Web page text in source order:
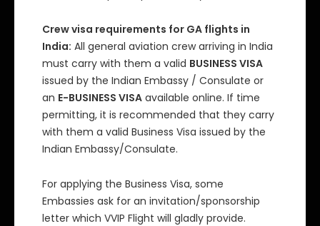
Crew visa requirements for GA flights in
India: All general aviation crew arriving in India
must carry with them a valid BUSINESS VISA
issued by the Indian Embassy / Consulate or
an E-BUSINESS VISAavailable online. If time
permitting, it is recommended that they carry
with them a valid Business Visa issued by the
Indian Embassy/Consulate.
For applying the Business Visa, some
Embassies ask for an invitation/sponsorship
letter which VVIP Flight will gladly provide.